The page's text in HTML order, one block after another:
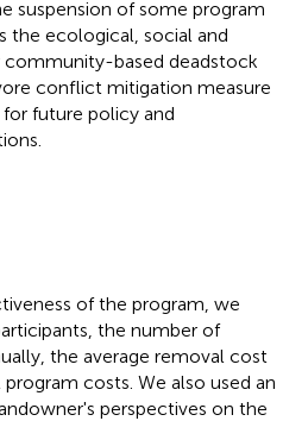
suspension of some program
the ecological, social and
based deadstock
conflict mitigation measure
future policy and
of the program, we
the number of
the average removal cost
costs. We also used an
perspectives on the